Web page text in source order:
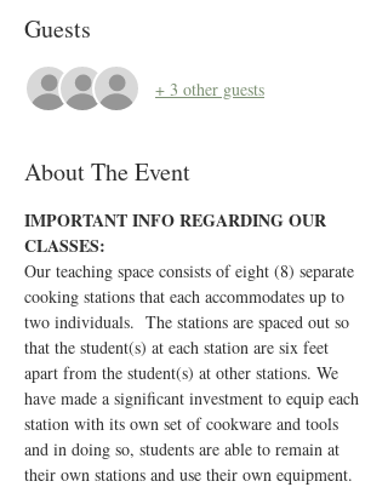
Guests
+ 3 other guests
About The Event
IMPORTANT INFO REGARDING OUR
CLASSES:
Our teaching space consists of eight (8) separate
cooking stations that each accommodates up to
two individuals.  The stations are spaced out so
that the student(s) at each station are six feet
apart from the student(s) at other stations. We
have made a significant investment to equip each
station with its own set of cookware and tools
and in doing so, students are able to remain at
their own stations and use their own equipment.